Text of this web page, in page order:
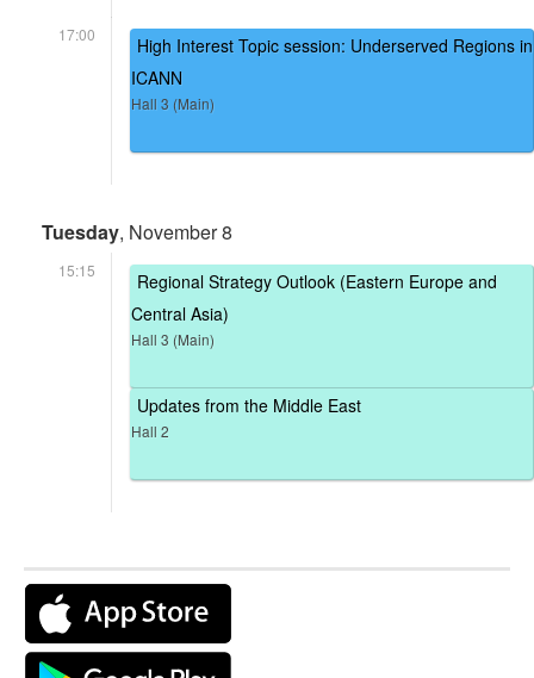
17:00
High Interest Topic session: Underserved Regions in
ICANN
Hall 3 (Main)
Tuesday, November 8
15:15
Regional Strategy Outlook (Eastern Europe and
Central Asia)
Hall 3 (Main)
Updates from the Middle East
Hall 2